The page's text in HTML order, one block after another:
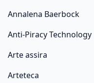
Annalena Baerbock
Anti-Piracy Technology
Arte assira
Arteteca